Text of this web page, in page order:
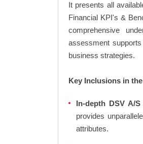
It presents all
Financial KPI's &
comprehensive
assessment
business strategies.
Key Inclusions in
In-depth DSV A/
provides
attributes.